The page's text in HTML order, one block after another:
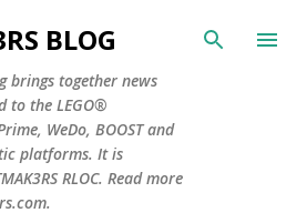
to main content
BLOG
brings together news
to the LEGO®
WeDo, BOOST and
platforms. It is
RLOC. Read more